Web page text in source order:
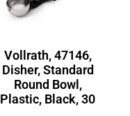
Vollrath, 47146,
Disher, Standard
Round Bowl,
Plastic, Black, 30